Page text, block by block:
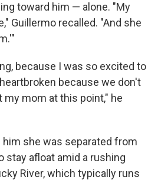
toward him — alone. "My
Guillermo recalled. "And she
because I was so excited to
because we don't
my mom at this point," he
him she was separated from
stay afloat amid a rushing
River, which typically runs